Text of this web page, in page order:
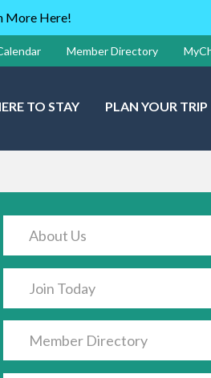
More Here!
Member Directory
TO STAY PLAN YOUR TRIP
About Us
Join Today
Member Directory